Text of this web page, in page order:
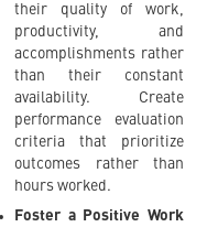
their quality of work,
productivity, and
accomplishments rather
than their constant
availability. Create
performance evaluation
criteria that prioritize
outcomes rather than
hours worked.
Foster a Positive Work